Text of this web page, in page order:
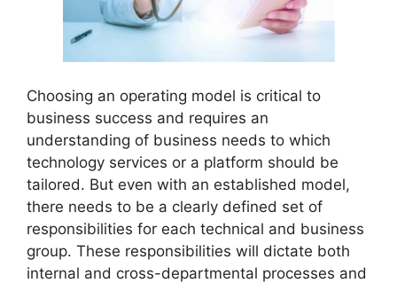
Choosing an operating model is critical to
business success and requires an
understanding of business needs to which
technology services or a platform should be
tailored. But even with an established model,
there needs to be a clearly defined set of
responsibilities for each technical and business
group. These responsibilities will dictate both
internal and cross-departmental processes and